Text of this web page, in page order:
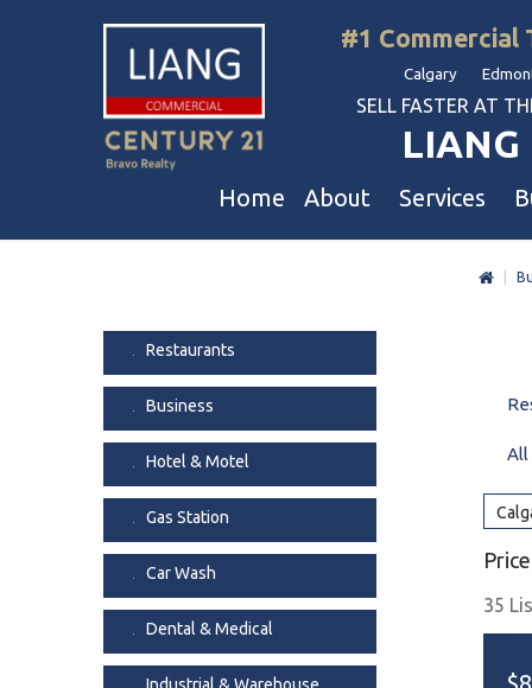
#1 Commercial
Calgary
SELL FASTER AT
Home About
Our Corporate Values
Awards
Join Us
Agent Referral
Professional Referral
Services
Business Sales
Commercial Property Sales
Property Owners And Investors
Agent Referral Program
Professional Referral Program
Daycare &
Dental &
Liquor Store
Food Storage
Restaurants
Business
Hotel & Motel
Gas Station
Car Wash
Dental & Medical
All
35